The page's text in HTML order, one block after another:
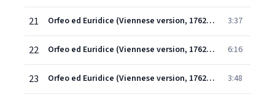
21 Orfeo ed Euridice (Viennese version, 1762) (1997 Remastered Version), Scene 2: Torna, o bella (Coro) 3:37
22 Orfeo ed Euridice (Viennese version, 1762) (1997 Remastered Version), Scene 1: Vieni, segui i miei passi (Orfeo/Euridice) 6:16
23 Orfeo ed Euridice (Viennese version, 1762) (1997 Remastered Version), Scene 1: Vieni, appaga il tuo consorte! (Orfeo/Euridice) 3:48